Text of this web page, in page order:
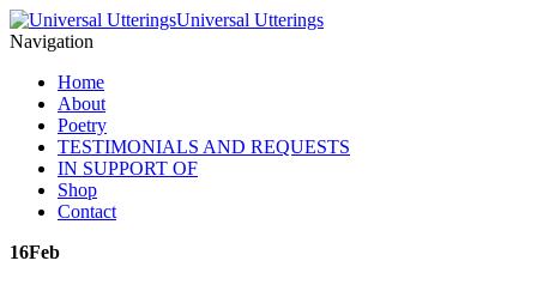
Universal Utterings
Navigation
Home
About
Poetry
TESTIMONIALS AND REQUESTS
IN SUPPORT OF
Shop
Contact
16Feb